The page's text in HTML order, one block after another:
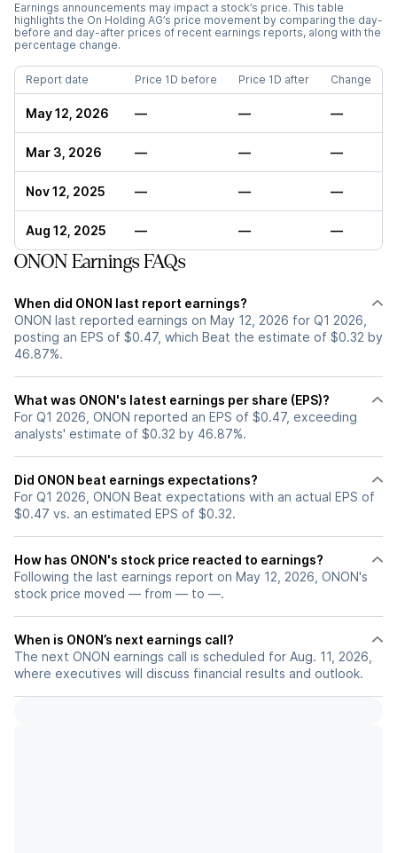
Earnings announcements may impact a stock’s price. This table
highlights the On Holding AG’s price movement by comparing the day-
before and day-after prices of recent earnings reports, along with the
percentage change.
Report date Price 1D before Price 1D after Change
May 12, 2026 — — —
Mar 3, 2026 — — —
Nov 12, 2025 — — —
Aug 12, 2025 — — —
ONON Earnings FAQs
When did ONON last report earnings?
ONON last reported earnings on May 12, 2026 for Q1 2026,
posting an EPS of $0.47, which Beat the estimate of $0.32 by
46.87%.
What was ONON's latest earnings per share (EPS)?
For Q1 2026, ONON reported an EPS of $0.47, exceeding
analysts' estimate of $0.32 by 46.87%.
Did ONON beat earnings expectations?
For Q1 2026, ONON Beat expectations with an actual EPS of
$0.47 vs. an estimated EPS of $0.32.
How has ONON's stock price reacted to earnings?
Following the last earnings report on May 12, 2026, ONON's
stock price moved — from — to —.
When is ONON’s next earnings call?
The next ONON earnings call is scheduled for Aug. 11, 2026,
where executives will discuss financial results and outlook.